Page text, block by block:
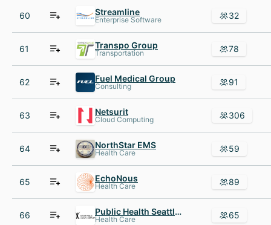
60 Streamline
Enterprise Software 32
61 Transpo Group
Transportation 78
62 Fuel Medical Group
Consulting 91
63 Netsurit
Cloud Computing 306
64 NorthStar EMS
Health Care 59
65 EchoNous
Health Care 89
66 Public Health Seattle King County
Health Care 65